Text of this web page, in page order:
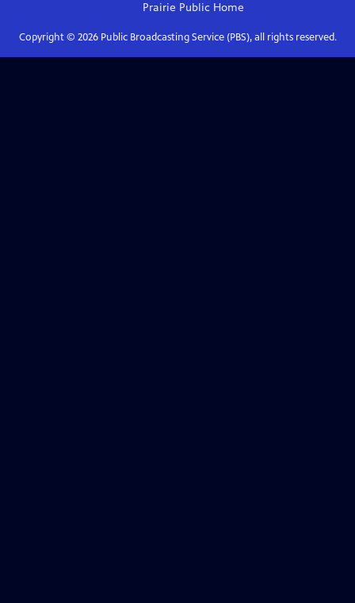
Prairie Public Home
Copyright © 2026Public Broadcasting Service (PBS), all rights reserved.